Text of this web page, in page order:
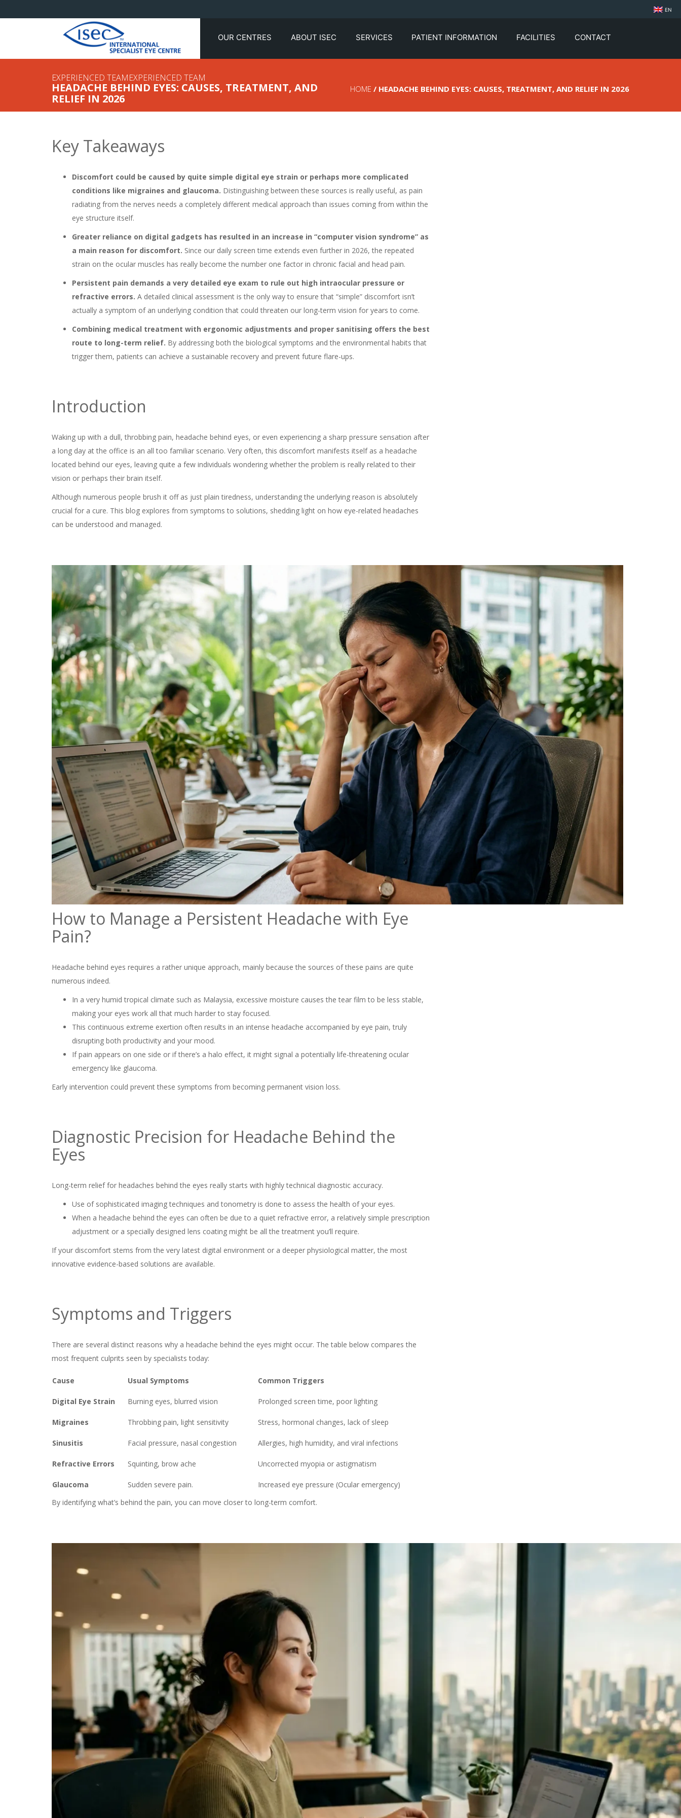
EN
OUR CENTRES ABOUT ISEC SERVICES PATIENT INFORMATION FACILITIES CONTACT
EXPERIENCED TEAMEXPERIENCED TEAM
HEADACHE BEHIND EYES: CAUSES, TREATMENT, AND
RELIEF IN 2026
HOME / HEADACHE BEHIND EYES: CAUSES, TREATMENT, AND RELIEF IN 2026
Key Takeaways
Discomfort could be caused by quite simple digital eye strain or perhaps more complicated
conditions like migraines and glaucoma. Distinguishing between these sources is really useful, as pain
radiating from the nerves needs a completely different medical approach than issues coming from within the
eye structure itself.
Greater reliance on digital gadgets has resulted in an increase in “computer vision syndrome” as
a main reason for discomfort. Since our daily screen time extends even further in 2026, the repeated
strain on the ocular muscles has really become the number one factor in chronic facial and head pain.
Persistent pain demands a very detailed eye exam to rule out high intraocular pressure or
refractive errors. A detailed clinical assessment is the only way to ensure that “simple” discomfort isn’t
actually a symptom of an underlying condition that could threaten our long-term vision for years to come.
Combining medical treatment with ergonomic adjustments and proper sanitising offers the best
route to long-term relief. By addressing both the biological symptoms and the environmental habits that
trigger them, patients can achieve a sustainable recovery and prevent future flare-ups.
Introduction
Waking up with a dull, throbbing pain, headache behind eyes, or even experiencing a sharp pressure sensation after
a long day at the office is an all too familiar scenario. Very often, this discomfort manifests itself as a headache
located behind our eyes, leaving quite a few individuals wondering whether the problem is really related to their
vision or perhaps their brain itself.
Although numerous people brush it off as just plain tiredness, understanding the underlying reason is absolutely
crucial for a cure. This blog explores from symptoms to solutions, shedding light on how eye-related headaches
can be understood and managed.
How to Manage a Persistent Headache with Eye
Pain?
Headache behind eyes requires a rather unique approach, mainly because the sources of these pains are quite
numerous indeed.
In a very humid tropical climate such as Malaysia, excessive moisture causes the tear film to be less stable,
making your eyes work all that much harder to stay focused.
This continuous extreme exertion often results in an intense headache accompanied by eye pain, truly
disrupting both productivity and your mood.
If pain appears on one side or if there’s a halo effect, it might signal a potentially life-threatening ocular
emergency like glaucoma.
Early intervention could prevent these symptoms from becoming permanent vision loss.
Diagnostic Precision for Headache Behind the
Eyes
Long-term relief for headaches behind the eyes really starts with highly technical diagnostic accuracy.
Use of sophisticated imaging techniques and tonometry is done to assess the health of your eyes.
When a headache behind the eyes can often be due to a quiet refractive error, a relatively simple prescription
adjustment or a specially designed lens coating might be all the treatment you’ll require.
If your discomfort stems from the very latest digital environment or a deeper physiological matter, the most
innovative evidence-based solutions are available.
Symptoms and Triggers
There are several distinct reasons why a headache behind the eyes might occur. The table below compares the
most frequent culprits seen by specialists today:
Cause Usual Symptoms Common Triggers
Digital Eye Strain Burning eyes, blurred vision Prolonged screen time, poor lighting
Migraines Throbbing pain, light sensitivity Stress, hormonal changes, lack of sleep
Sinusitis Facial pressure, nasal congestion Allergies, high humidity, and viral infections
Refractive Errors Squinting, brow ache Uncorrected myopia or astigmatism
Glaucoma Sudden severe pain.
Increased eye pressure (Ocular emergency)
By identifying what’s behind the pain, you can move closer to long-term comfort.